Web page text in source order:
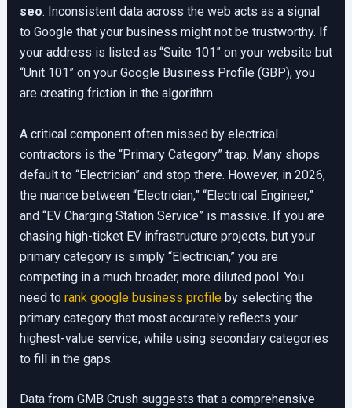
seo. Inconsistent data across the web acts as a signal
to Google that your business might not be trustworthy. If
your address is listed as “Suite 101” on your website but
“Unit 101” on your Google Business Profile (GBP), you
are creating friction in the algorithm.
A critical component often missed by electrical
contractors is the “Primary Category” trap. Many shops
default to “Electrician” and stop there. However, in 2026,
the nuance between “Electrician,” “Electrical Engineer,”
and “EV Charging Station Service” is massive. If you are
chasing high-ticket EV infrastructure projects, but your
primary category is simply “Electrician,” you are
competing in a much broader, more diluted pool. You
need to rank google business profileby selecting the
primary category that most accurately reflects your
highest-value service, while using secondary categories
to fill in the gaps.
Data from GMB Crush suggests that a comprehensive